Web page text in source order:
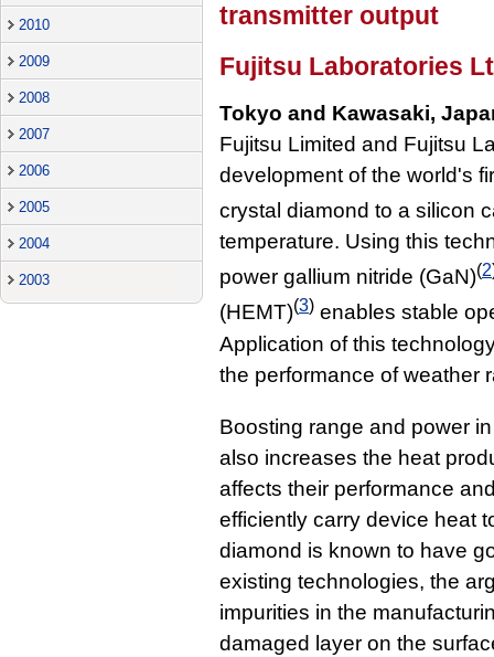
2010
2009
2008
2007
2006
2005
2004
2003
transmitter output
Fujitsu Laboratories
Tokyo and Kawasaki,
Fujitsu Limited and Fujitsu
development of the world's
crystal diamond to a silicon
temperature. Using this
power gallium nitride (GaN)(2
(HEMT)(3) enables stable
Application of this
the performance of weather
Boosting range and power
also increases the heat
affects their performance
efficiently carry device heat
diamond is known to have
existing technologies, the
impurities in the
damaged layer on the